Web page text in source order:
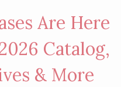
Are Here
Catalog,
& More